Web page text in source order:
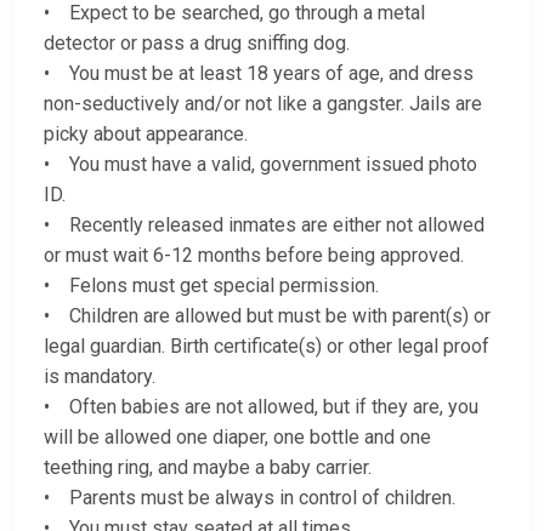
• Expect to be searched, go through a metal
detector or pass a drug sniffing dog.
• You must be at least 18 years of age, and dress
non-seductively and/or not like a gangster. Jails are
picky about appearance.
• You must have a valid, government issued photo
ID.
• Recently released inmates are either not allowed
or must wait 6-12 months before being approved.
• Felons must get special permission.
• Children are allowed but must be with parent(s) or
legal guardian. Birth certificate(s) or other legal proof
is mandatory.
• Often babies are not allowed, but if they are, you
will be allowed one diaper, one bottle and one
teething ring, and maybe a baby carrier.
• Parents must be always in control of children.